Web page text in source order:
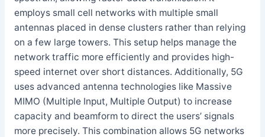
employs small cell networks with multiple small
antennas placed in dense clusters rather than relying
on a few large towers. This setup helps manage the
network traffic more efficiently and provides high-
speed internet over short distances. Additionally, 5G
uses advanced antenna technologies like Massive
MIMO (Multiple Input, Multiple Output) to increase
capacity and beamform to direct the users’ signals
more precisely. This combination allows 5G networks